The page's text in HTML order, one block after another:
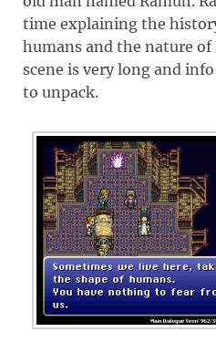
time explaining the
humans and the nature of
scene is very long and
to unpack.